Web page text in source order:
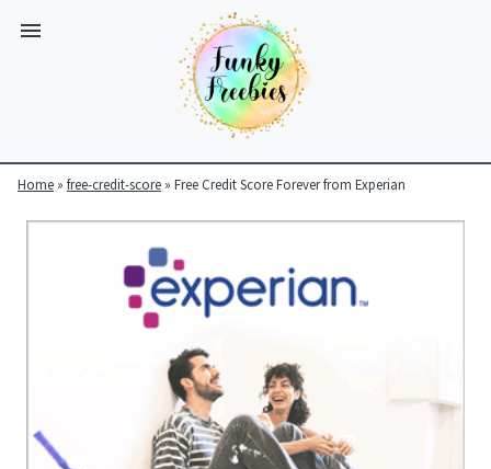
Home » free-credit-score » Free Credit Score Forever from Experian
https://www.funkyfreebies.co.uk/assets/funkyfreebies/images/
www.funkyfreebies.co.uk
https://www.funkyfreebies.co.uk/assets/funkyfreebies/images/
2104"